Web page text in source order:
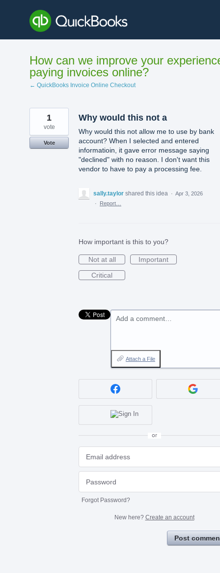
content
How can we improve your
paying invoices online?
← QuickBooks Invoice Online Checkout
Why would this not a
Why would this not allow me to use by bank
account? When I selected and entered
informatioin, it gave error message saying
"declined" with no reason. I don't want this
vendor to have to pay a processing fee.
1
vote
Vote
sally.taylor shared this idea · Apr 3, 2026
·
Report…
How important is this to you?
Not at all
Important
Critical
Add a comment…
Attach a File
or
Forgot Password?
New here? Create an account
Post